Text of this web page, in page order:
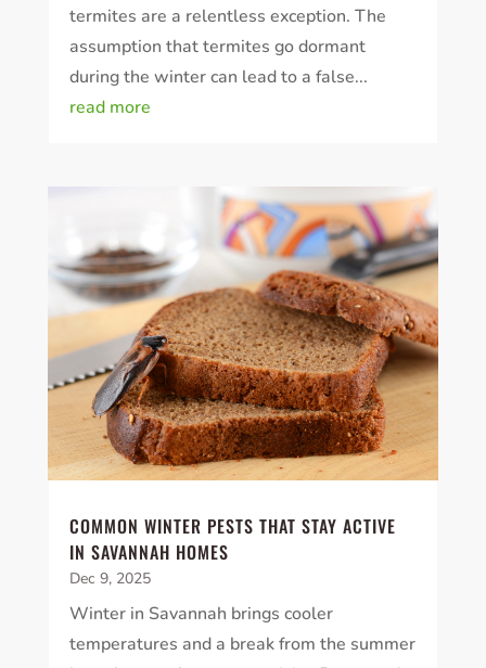
termites are a relentless exception. The
assumption that termites go dormant
during the winter can lead to a false...
read more
COMMON WINTER PESTS THAT STAY ACTIVE
IN SAVANNAH HOMES
Dec 9, 2025
Winter in Savannah brings cooler
temperatures and a break from the summer